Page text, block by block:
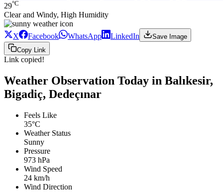
29°C
Clear and Windy, High Humidity
X Facebook WhatsApp LinkedIn
Save Image
Copy Link
Link copied!
Weather Observation Today in Balıkesir,
Bigadiç, Dedeçınar
Feels Like
35°C
Weather Status
Sunny
Pressure
973 hPa
Wind Speed
24 km/h
Wind Direction